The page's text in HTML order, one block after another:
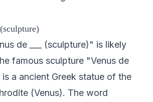
de ___ (sculpture)" is likely
famous sculpture "Venus de
a ancient Greek statue of the
(Venus). The word